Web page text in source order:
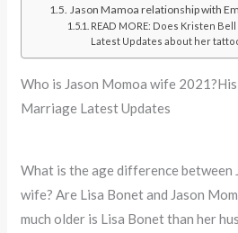
Jason Mamoa relationship with
READ MORE: Does Kristen
Latest Updates about her
Who is Jason Momoa wife
Marriage Latest Updates
What is the age difference between
wife? Are Lisa Bonet and Jason
much older is Lisa Bonet than her